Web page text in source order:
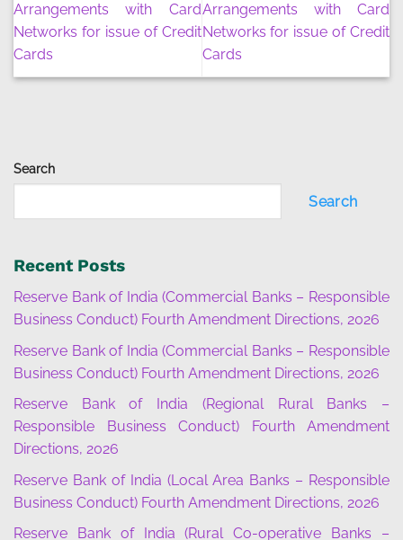
Search
Search
Recent Posts
Reserve Bank of India (Commercial Banks – Responsible
Business Conduct) Fourth Amendment Directions, 2026
Reserve Bank of India (Commercial Banks – Responsible
Business Conduct) Fourth Amendment Directions, 2026
Reserve Bank of India (Regional Rural Banks –
Responsible Business Conduct) Fourth Amendment
Directions, 2026
Reserve Bank of India (Local Area Banks – Responsible
Business Conduct) Fourth Amendment Directions, 2026
Reserve Bank of India (Rural Co-operative Banks –
Arrangements with Card
Networks for issue of Credit
Cards
Arrangements with Card
Networks for issue of Credit
Cards